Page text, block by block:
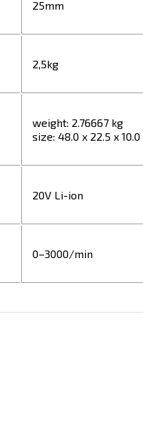
25mm
2,5kg
weight: 2.76667 kg
size: 48.0 x 22.5 x
20V Li-ion
0–3000/min